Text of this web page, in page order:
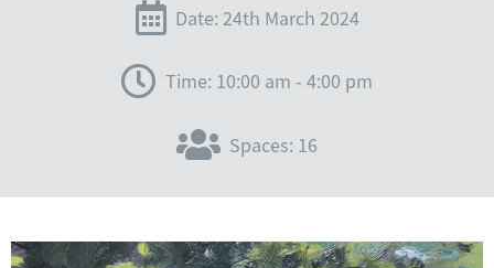
Date: 24th March 2024
Time: 10:00 am - 4:00 pm
Spaces: 16